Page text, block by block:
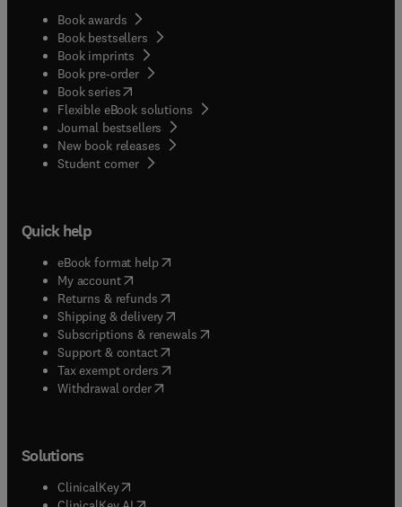
Book awards
Book bestsellers
Book imprints
Book pre-order
Book series(opens in new tab/window
Flexible eBook solutions
Journal bestsellers
New book releases
Student corner( opens in new tab/window
Quick help
eBook format help( opens in new tab/window
My account( opens in new tab/window
Returns & refunds( opens in new tab/window
Shipping & delivery(opens in new tab/window
Subscriptions & renewals( opens in new tab/window
Support & contact( opens in new tab/window
Tax exempt orders( opens in new tab/window
Withdrawal order
Solutions
ClinicalKey(opens in new tab/window